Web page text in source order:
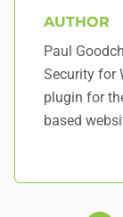
AUTHOR
Paul
Security for
plugin for
based